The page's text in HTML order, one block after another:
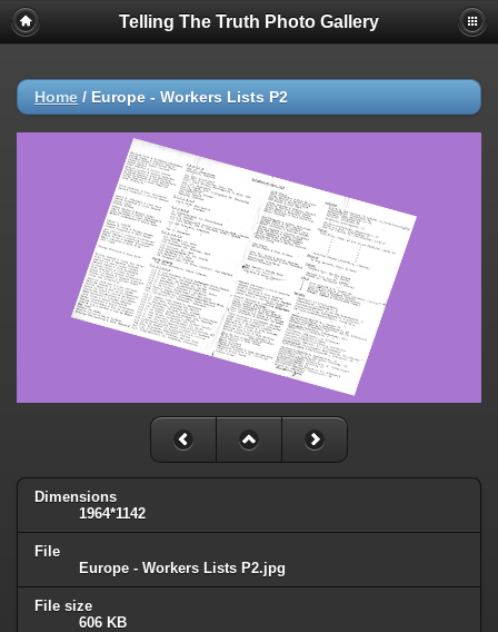
Telling The Truth Photo Gallery
Home / Europe - Workers Lists P2
Dimensions
1964*1142
File
Europe - Workers Lists P2.jpg
File size
606 KB